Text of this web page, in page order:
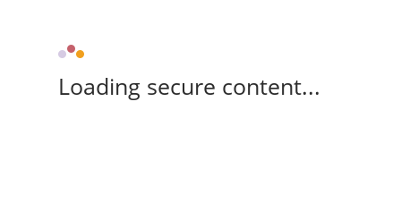
Loading secure content...